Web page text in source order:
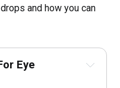
and how you can
Eye